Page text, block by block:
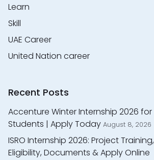
Learn
Skill
UAE Career
United Nation career
Recent Posts
Accenture Winter Internship 2026 for
Students | Apply Today August 8, 2026
ISRO Internship 2026: Project Training,
Eligibility, Documents & Apply Online